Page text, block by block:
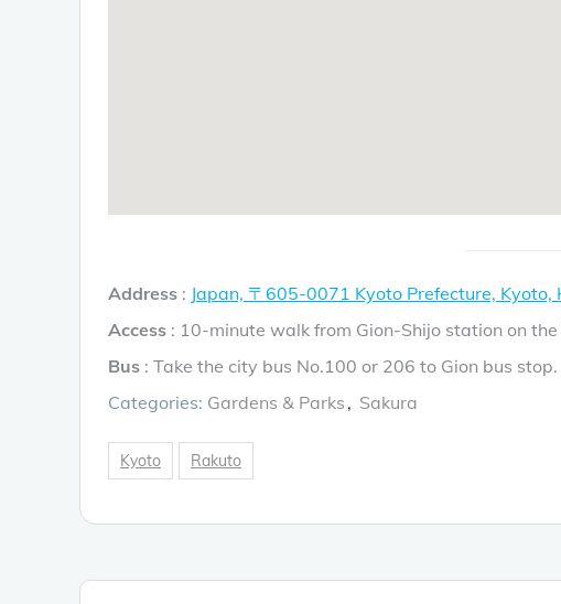
Address : Japan, 〒605-0071 Kyoto Prefecture,
Access : 10-minute walk from Gion-Shijo station on the
Bus : Take the city bus No.100 or 206 to Gion bus stop.
Categories: Gardens & Parks Sakura
Kyoto Rakuto